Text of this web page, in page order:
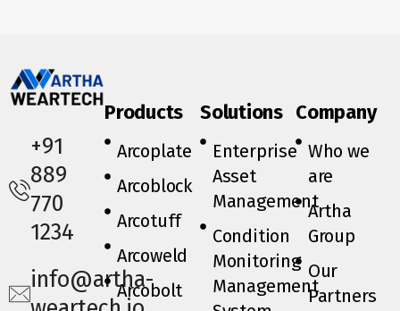
+91
889
770
1234
info@artha-
Products
Arcoplate
Arcoblock
Arcotuff
Arcoweld
Arcobolt
Solutions
Enterprise
Asset
Management
Condition
Monitoring
Management
Company
Who we
are
Artha
Group
Our
Partners